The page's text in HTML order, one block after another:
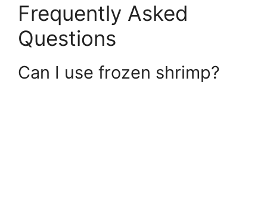
Frequently Asked
Questions
Can I use frozen shrimp?